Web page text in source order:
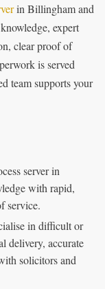
in Billingham and
expert
clear proof of
is served
team supports your
server in
with rapid,
service.
in difficult or
delivery, accurate
solicitors and